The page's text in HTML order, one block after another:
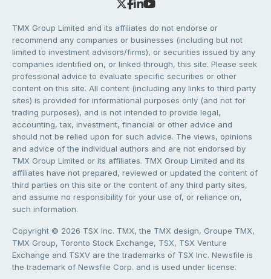
TMX Group Limited and its affiliates do not endorse or
recommend any companies or businesses (including but not
limited to investment advisors/firms), or securities issued by any
companies identified on, or linked through, this site. Please seek
professional advice to evaluate specific securities or other
content on this site. All content (including any links to third party
sites) is provided for informational purposes only (and not for
trading purposes), and is not intended to provide legal,
accounting, tax, investment, financial or other advice and
should not be relied upon for such advice. The views, opinions
and advice of the individual authors and are not endorsed by
TMX Group Limited or its affiliates. TMX Group Limited and its
affiliates have not prepared, reviewed or updated the content of
third parties on this site or the content of any third party sites,
and assume no responsibility for your use of, or reliance on,
such information.
Copyright © 2026 TSX Inc. TMX, the TMX design, Groupe TMX,
TMX Group, Toronto Stock Exchange, TSX, TSX Venture
Exchange and TSXV are the trademarks of TSX Inc. Newsfile is
the trademark of Newsfile Corp. and is used under license.